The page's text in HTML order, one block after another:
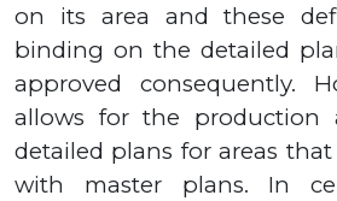
on its area and these
binding on the detailed
approved consequently.
allows for the production
detailed plans for areas
with master plans. In